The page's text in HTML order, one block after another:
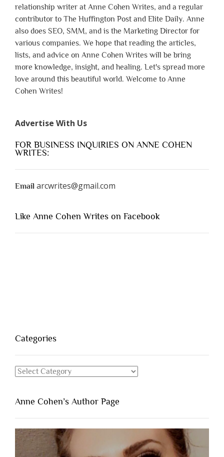
relationship writer at Anne Cohen Writes, and a regular
contributor to The Huffington Post and Elite Daily. Anne
also does SEO, SMM, and is the Marketing Director for
various companies. We hope that reading the articles,
lists, and advice on Anne Cohen Writes will be bring
more knowledge, insight, and healing. Let's spread more
love around this beautiful world. Welcome to Anne
Cohen Writes!
Advertise With Us
FOR BUSINESS INQUIRIES ON ANNE COHEN
WRITES:
Email arcwrites@gmail.com
Like Anne Cohen Writes on Facebook
Categories
Categories
Anne Cohen’s Author Page